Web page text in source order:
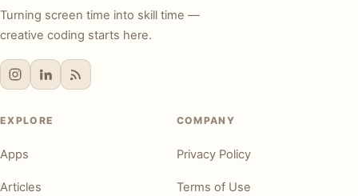
Turning screen time into skill time —
creative coding starts here.
EXPLORE
Apps
Articles
COMPANY
Privacy Policy
Terms of Use